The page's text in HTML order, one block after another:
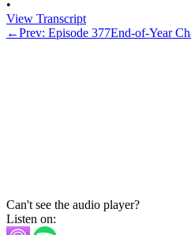
•
View Transcript
←Prev: Episode 377End-of-Year
Can't see the audio player?
Listen on: